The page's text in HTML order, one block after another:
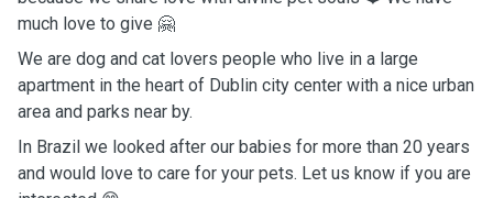
much love to give 🤗
We are dog and cat lovers people who live in a large
apartment in the heart of Dublin city center with a nice urban
area and parks near by.
In Brazil we looked after our babies for more than 20 years
and would love to care for your pets. Let us know if you are